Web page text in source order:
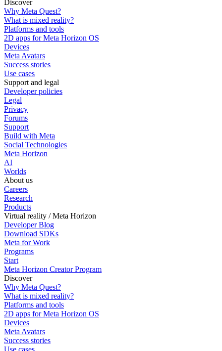
Discover
Why Meta Quest?
What is mixed reality?
Platforms and tools
2D apps for Meta Horizon OS
Devices
Meta Avatars
Success stories
Use cases
Support and legal
Developer policies
Legal
Privacy
Forums
Support
Build with Meta
Social Technologies
Meta Horizon
AI
Worlds
About us
Careers
Research
Products
Virtual reality / Meta Horizon
Developer Blog
Download SDKs
Meta for Work
Programs
Start
Meta Horizon Creator Program
Discover
Why Meta Quest?
What is mixed reality?
Platforms and tools
2D apps for Meta Horizon OS
Devices
Meta Avatars
Success stories